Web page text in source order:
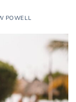
POWELL